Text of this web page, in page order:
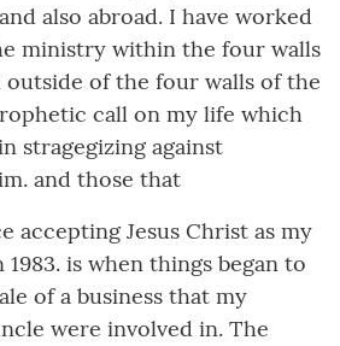
also abroad. I have worked
ministry within the four walls
of the four walls of the
call on my life which
stragegizing against
and those that
accepting Jesus Christ as my
1983. is when things began to
of a business that my
were involved in. The